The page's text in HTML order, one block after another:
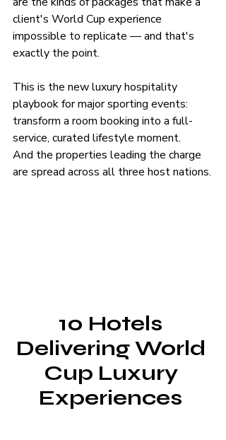
client's World Cup experience
impossible to replicate — and that's
exactly the point.
This is the new luxury hospitality
playbook for major sporting events:
transform a room booking into a full-
service, curated lifestyle moment.
And the properties leading the charge
are spread across all three host nations.
10 Hotels
Delivering World
Cup Luxury
Experiences